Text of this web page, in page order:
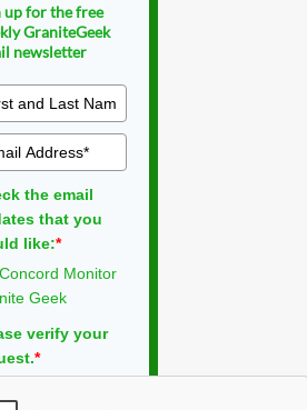
up for the free
GraniteGeek
newsletter
the email
that you
like:*
Concord Monitor
Geek
verify your
*